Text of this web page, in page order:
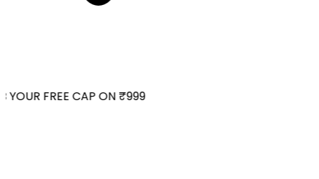
FREE CAP ON ₹999